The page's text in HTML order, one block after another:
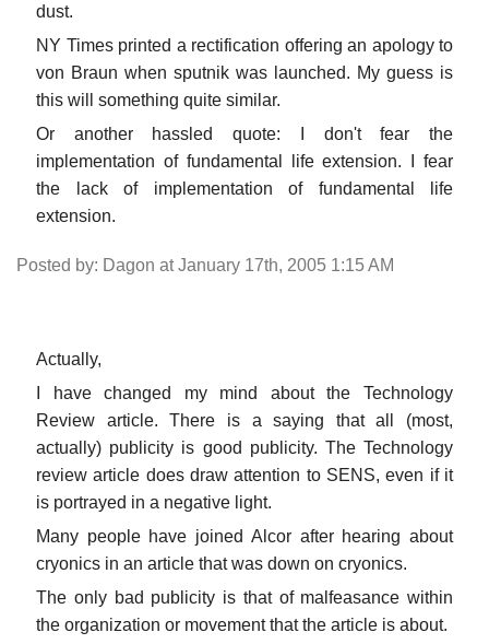
dust.
NY Times printed a rectification offering an apology to
von Braun when sputnik was launched. My guess is
this will something quite similar.
Or another hassled quote: I don't fear the
implementation of fundamental life extension. I fear
the lack of implementation of fundamental life
extension.
Posted by: Dagon at January 17th, 2005 1:15 AM
Actually,
I have changed my mind about the Technology
Review article. There is a saying that all (most,
actually) publicity is good publicity. The Technology
review article does draw attention to SENS, even if it
is portrayed in a negative light.
Many people have joined Alcor after hearing about
cryonics in an article that was down on cryonics.
The only bad publicity is that of malfeasance within
the organization or movement that the article is about.